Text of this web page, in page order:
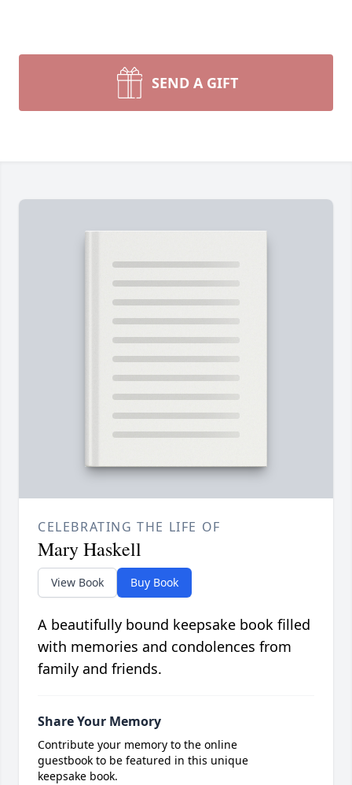
SEND A GIFT
CELEBRATING THE LIFE OF
Mary Haskell
View Book Buy Book
A beautifully bound keepsake book filled
with memories and condolences from
family and friends.
Share Your Memory
Contribute your memory to the online
guestbook to be featured in this unique
keepsake book.